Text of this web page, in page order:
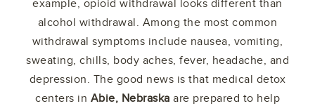
example, opioid withdrawal looks different than
alcohol withdrawal. Among the most common
withdrawal symptoms include nausea, vomiting,
sweating, chills, body aches, fever, headache, and
depression. The good news is that medical detox
centers in Abie, Nebraska are prepared to help